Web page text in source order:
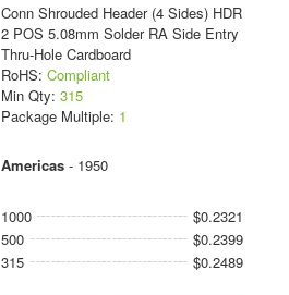
Conn Shrouded Header (4 Sides) HDR
2 POS 5.08mm Solder RA Side Entry
Thru-Hole Cardboard
RoHS: Compliant
Min Qty: 315
Package Multiple: 1
Americas- 1950
1000
$0.2321
500
$0.2399
315
$0.2489